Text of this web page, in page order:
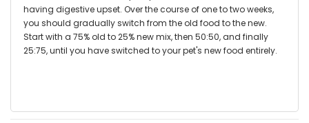
having digestive upset. Over the course of one to two weeks,
you should gradually switch from the old food to the new.
Start with a 75% old to 25% new mix, then 50:50, and finally
25:75, until you have switched to your pet's new food entirely.